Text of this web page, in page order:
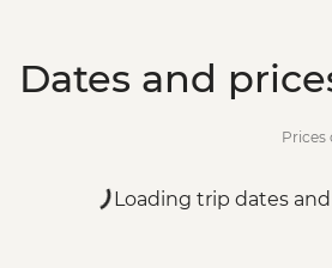
Dates and
Prices
Loading trip dates and